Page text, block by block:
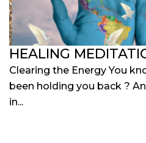
HEALING
Clearing the Energy You
been holding you back ?
in...